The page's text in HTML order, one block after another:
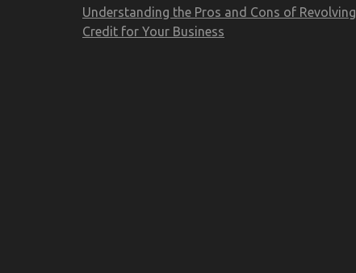
Understanding the Pros and Cons of Revolving
Credit for Your Business